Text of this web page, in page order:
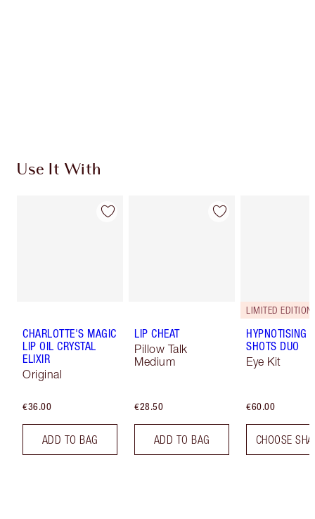
Use It With
CHARLOTTE'S MAGIC
LIP OIL CRYSTAL
ELIXIR
Original
€36.00
ADD TO BAG
LIP CHEAT
Pillow Talk
Medium
€28.50
ADD TO BAG
LIMITED EDITION!
HYPNOTISING
SHOTS DUO
Eye Kit
€60.00
CHOOSE